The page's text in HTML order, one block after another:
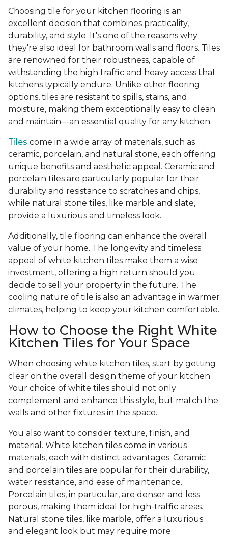
Choosing tile for your kitchen flooring is an
excellent decision that combines practicality,
durability, and style. It's one of the reasons why
they're also ideal for bathroom walls and floors. Tiles
are renowned for their robustness, capable of
withstanding the high traffic and heavy access that
kitchens typically endure. Unlike other flooring
options, tiles are resistant to spills, stains, and
moisture, making them exceptionally easy to clean
and maintain—an essential quality for any kitchen.
Tiles come in a wide array of materials, such as
ceramic, porcelain, and natural stone, each offering
unique benefits and aesthetic appeal. Ceramic and
porcelain tiles are particularly popular for their
durability and resistance to scratches and chips,
while natural stone tiles, like marble and slate,
provide a luxurious and timeless look.
Additionally, tile flooring can enhance the overall
value of your home. The longevity and timeless
appeal of white kitchen tiles make them a wise
investment, offering a high return should you
decide to sell your property in the future. The
cooling nature of tile is also an advantage in warmer
climates, helping to keep your kitchen comfortable.
How to Choose the Right White
Kitchen Tiles for Your Space
When choosing white kitchen tiles, start by getting
clear on the overall design theme of your kitchen.
Your choice of white tiles should not only
complement and enhance this style, but match the
walls and other fixtures in the space.
You also want to consider texture, finish, and
material. White kitchen tiles come in various
materials, each with distinct advantages. Ceramic
and porcelain tiles are popular for their durability,
water resistance, and ease of maintenance.
Porcelain tiles, in particular, are denser and less
porous, making them ideal for high-traffic areas.
Natural stone tiles, like marble, offer a luxurious
and elegant look but may require more